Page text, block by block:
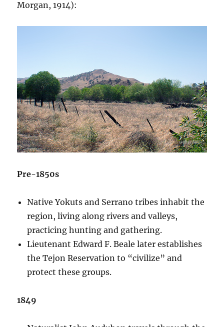
Morgan, 1914):
Pre-1850s
Native Yokuts and Serrano tribes inhabit the
region, living along rivers and valleys,
practicing hunting and gathering.
Lieutenant Edward F. Beale later establishes
the Tejon Reservation to “civilize” and
protect these groups.
1849